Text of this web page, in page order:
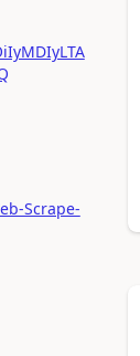
Scrape-